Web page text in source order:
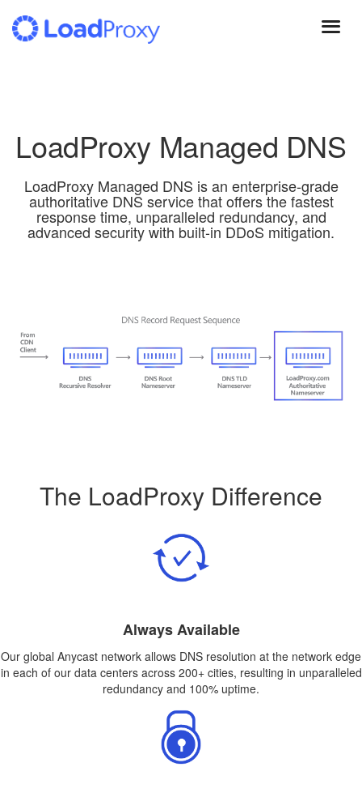
main
LoadProxy Managed DNS
LoadProxy Managed DNS is an enterprise-grade
authoritative DNS service that offers the fastest
response time, unparalleled redundancy, and
advanced security with built-in DDoS mitigation.
The LoadProxy Difference
Always Available
Our global Anycast network allows DNS resolution at the network edge
in each of our data centers across 200+ cities, resulting in unparalleled
redundancy and 100% uptime.